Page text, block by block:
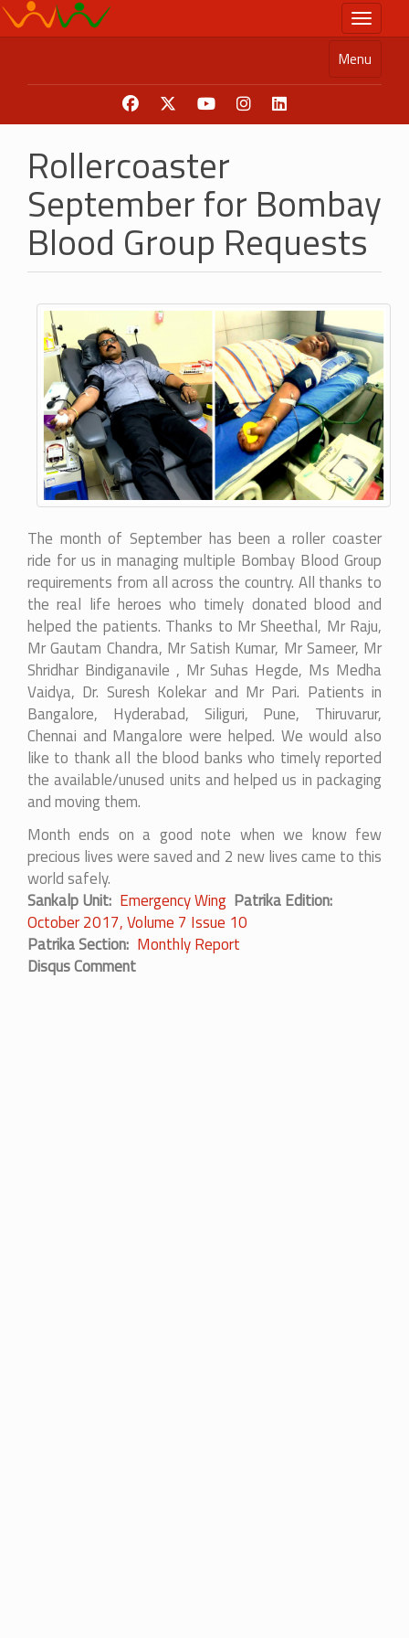
Skip
to
Toggle
Menu
Rollercoaster
September for Bombay
Blood Group Requests
The month of September has been a roller coaster
ride for us in managing multiple Bombay Blood Group
requirements from all across the country. All thanks to
the real life heroes who timely donated blood and
helped the patients. Thanks to Mr Sheethal, Mr Raju,
Mr Gautam Chandra, Mr Satish Kumar, Mr Sameer, Mr
Shridhar Bindiganavile , Mr Suhas Hegde, Ms Medha
Vaidya, Dr. Suresh Kolekar and Mr Pari. Patients in
Bangalore, Hyderabad, Siliguri, Pune, Thiruvarur,
Chennai and Mangalore were helped. We would also
like to thank all the blood banks who timely reported
the available/unused units and helped us in packaging
and moving them.
Month ends on a good note when we know few
precious lives were saved and 2 new lives came to this
world safely.
Sankalp Unit Emergency Wing Patrika Edition
October 2017, Volume 7 Issue 10
Patrika Section Monthly Report
Disqus Comment